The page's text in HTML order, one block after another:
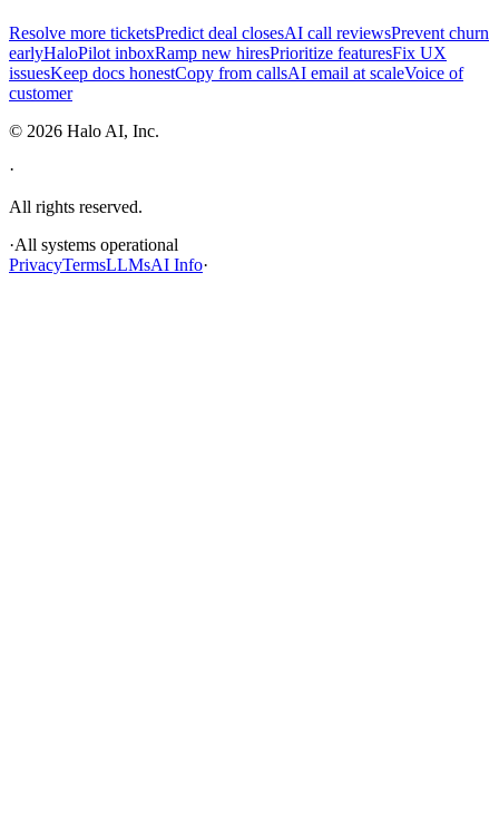
Resolve more ticketsPredict deal closesAI call reviewsPrevent churn
earlyHaloPilot inboxRamp new hiresPrioritize featuresFix UX
issuesKeep docs honestCopy from callsAI email at scaleVoice of
customer
© 2026 Halo AI, Inc.
·
All rights reserved.
·All systems operational
PrivacyTermsLLMsAI Info·